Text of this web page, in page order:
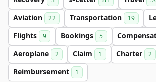
Aviation 22 Transportation 19
Flights 9 Bookings 5
Aeroplane 2 Claim 1 Charter 2
Reimbursement 1